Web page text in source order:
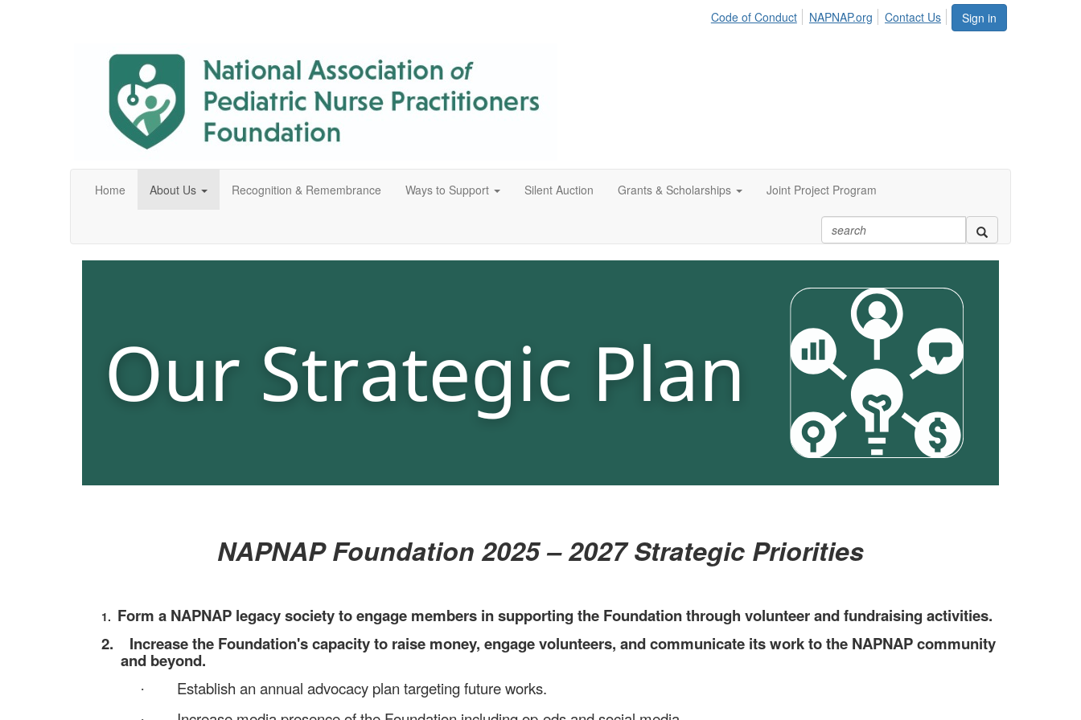
Sign in
Code of Conduct NAPNAP.org Contact Us
Home About Us Recognition & Remembrance Ways to Support Silent Auction Grants & Scholarships Joint Project Program
NAPNAP Foundation 2025 – 2027 Strategic Priorities
1. Form a NAPNAP legacy society to engage members in supporting the Foundation through volunteer and fundraising activities.
2.
Increase the Foundation's capacity to raise money, engage volunteers, and communicate its work to the NAPNAP community
and beyond.
· Establish an annual advocacy plan targeting future works.